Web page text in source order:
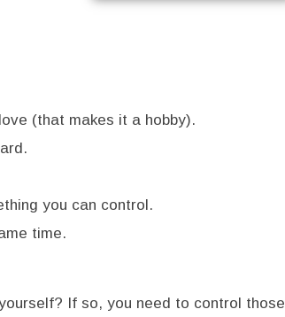
(that makes it a hobby).
you can control.
time.
If so, you need to control those